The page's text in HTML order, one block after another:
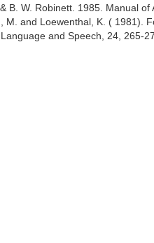
B. W. Robinett. 1985. Manual
M. and Loewenthal, K. ( 1981).
and Speech, 24, 265-